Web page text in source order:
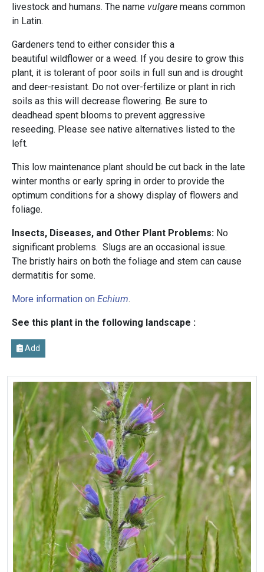
livestock and humans. The name vulgare means common
in Latin.
Gardeners tend to either consider this a
beautiful wildflower or a weed. If you desire to grow this
plant, it is tolerant of poor soils in full sun and is drought
and deer-resistant. Do not over-fertilize or plant in rich
soils as this will decrease flowering. Be sure to
deadhead spent blooms to prevent aggressive
reseeding. Please see native alternatives listed to the
left.
This low maintenance plant should be cut back in the late
winter months or early spring in order to provide the
optimum conditions for a showy display of flowers and
foliage.
Insects, Diseases, and Other Plant Problems: No
significant problems. Slugs are an occasional issue.
The bristly hairs on both the foliage and stem can cause
dermatitis for some.
More information on Echium.
See this plant in the following landscape :
Add